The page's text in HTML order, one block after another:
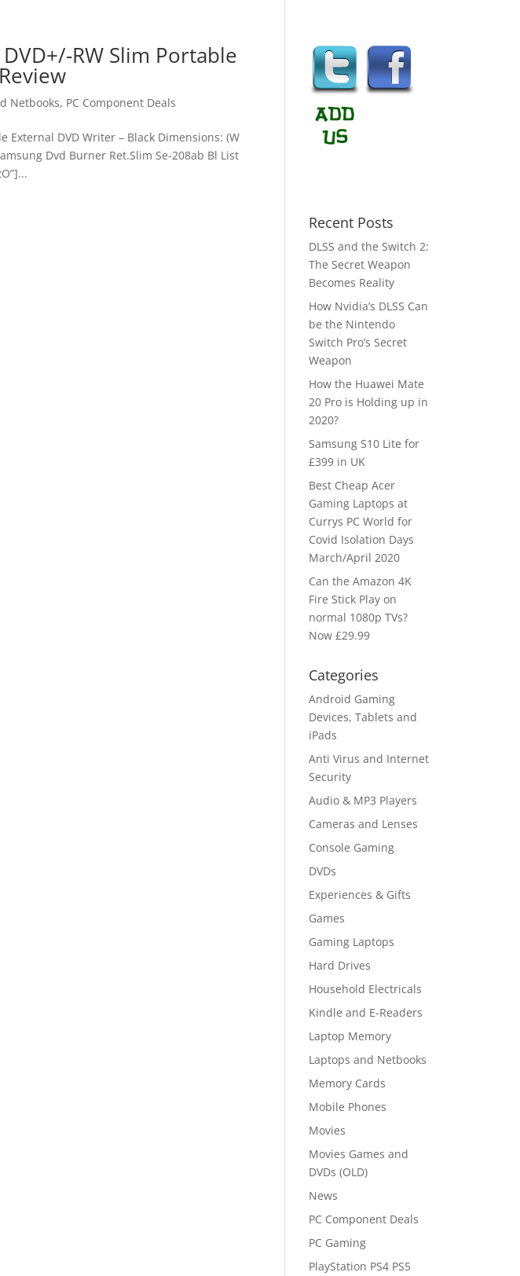
DVD+/-RW Slim Portable
Netbooks, PC Component Deals
External DVD Writer – Black Dimensions: (W
Dvd Burner Ret.Slim Se-208ab Bl List
Recent Posts
DLSS and the Switch 2:
The Secret Weapon
Becomes Reality
How Nvidia’s DLSS Can
be the Nintendo
Switch Pro’s Secret
Weapon
How the Huawei Mate
20 Pro is Holding up in
2020?
Samsung S10 Lite for
£399 in UK
Best Cheap Acer
Gaming Laptops at
Currys PC World for
Covid Isolation Days
March/April 2020
Can the Amazon 4K
Fire Stick Play on
normal 1080p TVs?
Now £29.99
Categories
Android Gaming
Devices, Tablets and
iPads
Anti Virus and Internet
Security
Audio & MP3 Players
Cameras and Lenses
Console Gaming
DVDs
Experiences & Gifts
Games
Gaming Laptops
Hard Drives
Household Electricals
Kindle and E-Readers
Laptop Memory
Laptops and Netbooks
Memory Cards
Mobile Phones
Movies
Movies Games and
DVDs (OLD)
News
PC Component Deals
PC Gaming
PlayStation PS4 PS5